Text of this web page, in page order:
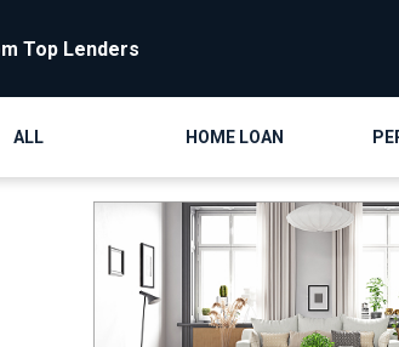
Top Lenders
ALL HOME LOAN